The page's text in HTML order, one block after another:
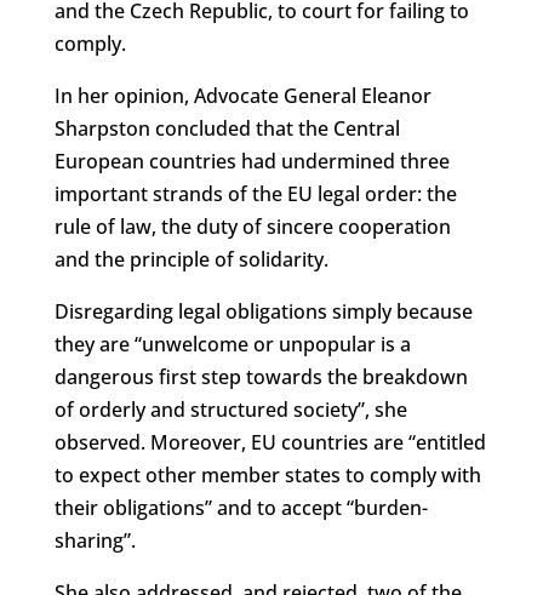
and the Czech Republic, to court for failing to
comply.
In her opinion, Advocate General Eleanor
Sharpston concluded that the Central
European countries had undermined three
important strands of the EU legal order: the
rule of law, the duty of sincere cooperation
and the principle of solidarity.
Disregarding legal obligations simply because
they are “unwelcome or unpopular is a
dangerous first step towards the breakdown
of orderly and structured society”, she
observed. Moreover, EU countries are “entitled
to expect other member states to comply with
their obligations” and to accept “burden-
sharing”.